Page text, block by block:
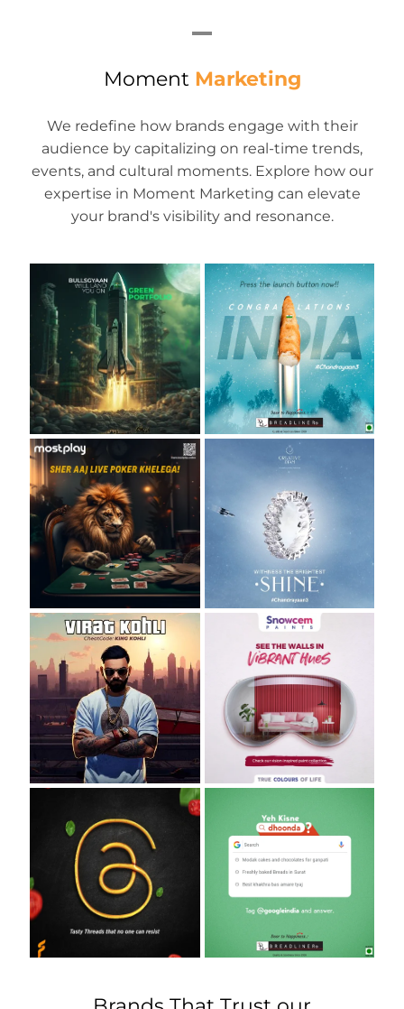
Moment Marketing
We redefine how brands engage with their
audience by capitalizing on real-time trends,
events, and cultural moments. Explore how our
expertise in Moment Marketing can elevate
your brand's visibility and resonance.